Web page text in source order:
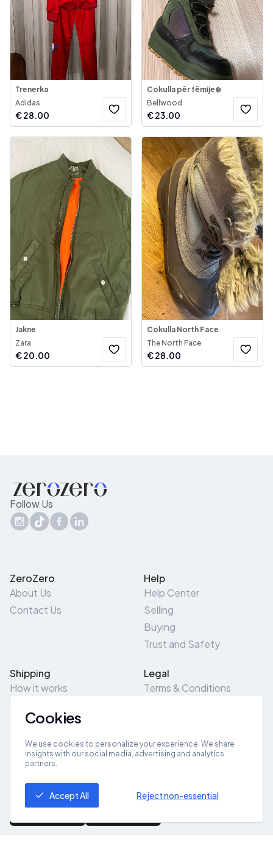
Trenerka
Adidas
€28.00
Cokulla për fëmije❄️
Bellwood
€23.00
Jakne
Zara
€20.00
Cokulla North Face
The North Face
€28.00
Follow Us
ZeroZero
About Us
Contact Us
Help
Help Center
Selling
Buying
Trust and Safety
Shipping
How it works
Pick-Up/Drop-Off
Legal
Terms & Conditions
Site Map
Get App
Cookies
We use cookies to personalize your experience. We share
insights with our social media, advertising and analytics
partners.
Accept All Reject non-essential